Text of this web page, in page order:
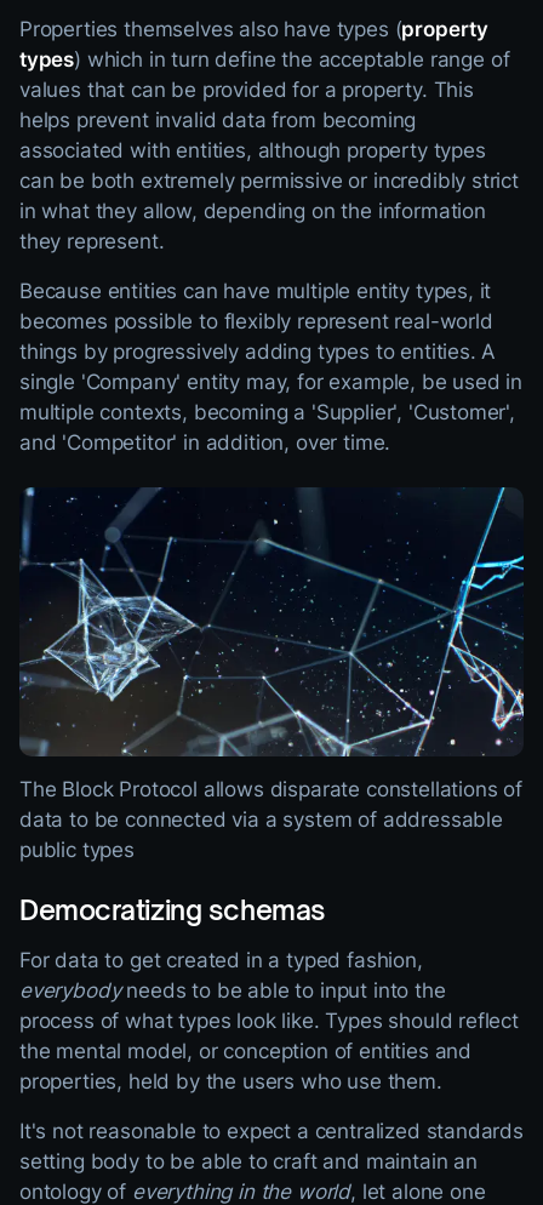
Properties themselves also have types (property
types) which in turn define the acceptable range of
values that can be provided for a property. This
helps prevent invalid data from becoming
associated with entities, although property types
can be both extremely permissive or incredibly strict
in what they allow, depending on the information
they represent.
Because entities can have multiple entity types, it
becomes possible to flexibly represent real-world
things by progressively adding types to entities. A
single 'Company' entity may, for example, be used in
multiple contexts, becoming a 'Supplier', 'Customer',
and 'Competitor' in addition, over time.
The Block Protocol allows disparate constellations of
data to be connected via a system of addressable
public types
Democratizing schemas
For data to get created in a typed fashion,
everybodyneeds to be able to input into the
process of what types look like. Types should reflect
the mental model, or conception of entities and
properties, held by the users who use them.
It's not reasonable to expect a centralized standards
setting body to be able to craft and maintain an
ontology of everything in the world, let alone one